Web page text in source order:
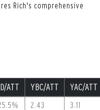
Rich's comprehensive
ATT YBC/ATT YAC/ATT
2.43
3.11